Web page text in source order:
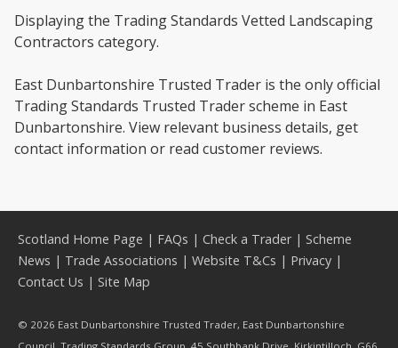
Displaying the Trading Standards Vetted Landscaping
Contractors category.
East Dunbartonshire Trusted Trader is the only official
Trading Standards Trusted Trader scheme in East
Dunbartonshire. View relevant business details, get
contact information or read customer reviews.
Scotland Home Page | FAQs | Check a Trader| Scheme
News | Trade Associations | Website T&Cs | Privacy |
Contact Us | Site Map
© 2026 East Dunbartonshire Trusted Trader, East Dunbartonshire